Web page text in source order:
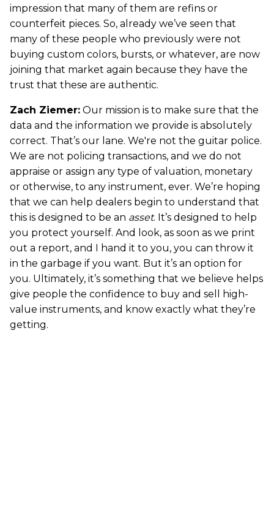
impression that many of them are refins or
counterfeit pieces. So, already we’ve seen that
many of these people who previously were not
buying custom colors, bursts, or whatever, are now
joining that market again because they have the
trust that these are authentic.
Zach Ziemer: Our mission is to make sure that the
data and the information we provide is absolutely
correct. That’s our lane. We're not the guitar police.
We are not policing transactions, and we do not
appraise or assign any type of valuation, monetary
or otherwise, to any instrument, ever. We’re hoping
that we can help dealers begin to understand that
this is designed to be an asset. It’s designed to help
you protect yourself. And look, as soon as we print
out a report, and I hand it to you, you can throw it
in the garbage if you want. But it’s an option for
you. Ultimately, it’s something that we believe helps
give people the confidence to buy and sell high-
value instruments, and know exactly what they’re
getting.